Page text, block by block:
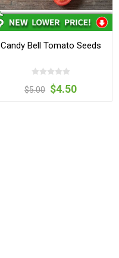
Candy Bell Tomato Seeds
$5.00 $4.50